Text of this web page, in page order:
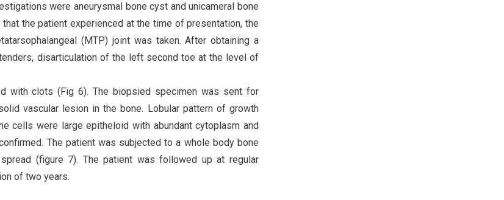
were aneurysmal bone cyst and unicameral bone
the patient experienced at the time of presentation, the
(MTP) joint was taken. After obtaining a
disarticulation of the left second toe at the level of
with clots (Fig 6). The biopsied specimen was sent for
vascular lesion in the bone. Lobular pattern of growth
cells were large epitheloid with abundant cytoplasm and
The patient was subjected to a whole body bone
(figure 7). The patient was followed up at regular
of two years.